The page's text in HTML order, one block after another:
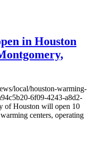
in Houston
local/houston-warming-
6f09-4243-a8d2-
of Houston will open 10
centers, operating